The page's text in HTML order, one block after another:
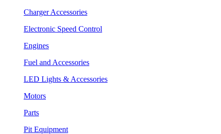
Charger Accessories
Electronic Speed Control
Engines
Fuel and Accessories
LED Lights & Accessories
Motors
Parts
Pit Equipment